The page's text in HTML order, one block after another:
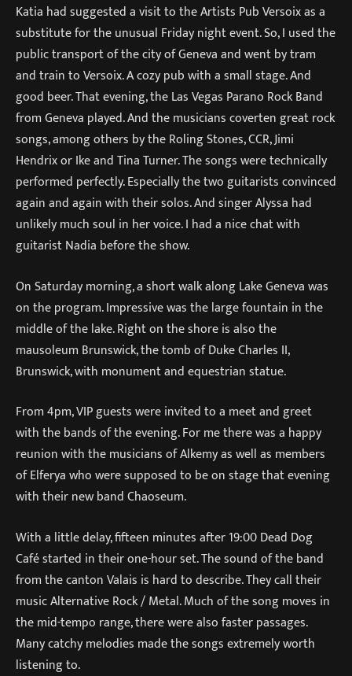
Katia had suggested a visit to the Artists Pub Versoix as a
substitute for the unusual Friday night event. So, I used the
public transport of the city of Geneva and went by tram
and train to Versoix. A cozy pub with a small stage. And
good beer. That evening, the Las Vegas Parano Rock Band
from Geneva played. And the musicians coverten great rock
songs, among others by the Roling Stones, CCR, Jimi
Hendrix or Ike and Tina Turner. The songs were technically
performed perfectly. Especially the two guitarists convinced
again and again with their solos. And singer Alyssa had
unlikely much soul in her voice. I had a nice chat with
guitarist Nadia before the show.
On Saturday morning, a short walk along Lake Geneva was
on the program. Impressive was the large fountain in the
middle of the lake. Right on the shore is also the
mausoleum Brunswick, the tomb of Duke Charles II,
Brunswick, with monument and equestrian statue.
From 4pm, VIP guests were invited to a meet and greet
with the bands of the evening. For me there was a happy
reunion with the musicians of Alkemy as well as members
of Elferya who were supposed to be on stage that evening
with their new band Chaoseum.
With a little delay, fifteen minutes after 19:00 Dead Dog
Café started in their one-hour set. The sound of the band
from the canton Valais is hard to describe. They call their
music Alternative Rock / Metal. Much of the song moves in
the mid-tempo range, there were also faster passages.
Many catchy melodies made the songs extremely worth
listening to.